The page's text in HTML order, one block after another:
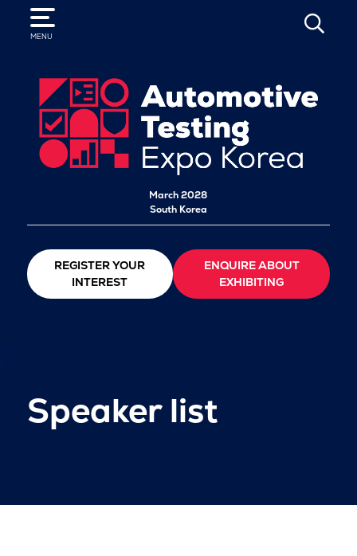
MENU
SEARCH
March 2028
South Korea
REGISTER YOUR
INTEREST
ENQUIRE ABOUT
EXHIBITING
Speaker list